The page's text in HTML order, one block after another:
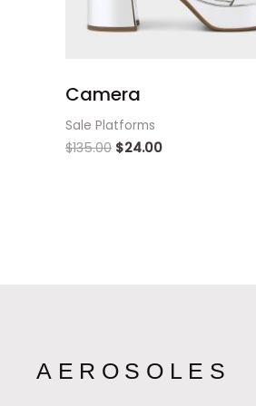
Camera
Sale Platforms
$135.00 $24.00
AEROSOLES